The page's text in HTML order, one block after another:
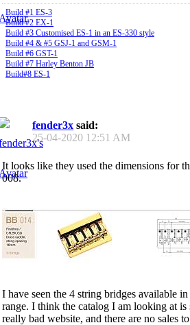
Build #1 ES-3
Build #2 EX-1
Build #3 Customised ES-1 in an ES-330 style
Build #4 & #5 GSJ-1 and GSM-1
Build #6 GST-1
Build #7 Harley Benton JB
Build#8 ES-1
fender3x said:
25-04-2020 12:51 AM
It looks like they used the dimensions for
008.
I have seen the 4 string bridges available
range. I think the catalog I am looking at
really bad website, and there are no sales